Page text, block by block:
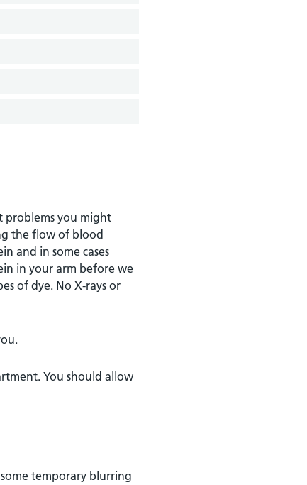
problems you might
the flow of blood
and in some cases
in your arm before we
of dye. No X-rays or
You should allow
temporary blurring